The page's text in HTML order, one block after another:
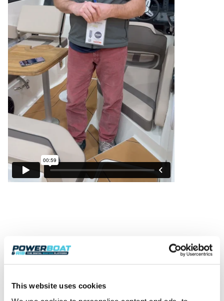
This website uses cookies
In pursuit of the skrei: an Arctic adventure at
the World Cod Fishing Championship
An Arctic fishing adventure in Norway’s Lofoten Islands,
testing the Sting Pro T-Top 725 in extreme...
Read Feature
Powerboat & RIB